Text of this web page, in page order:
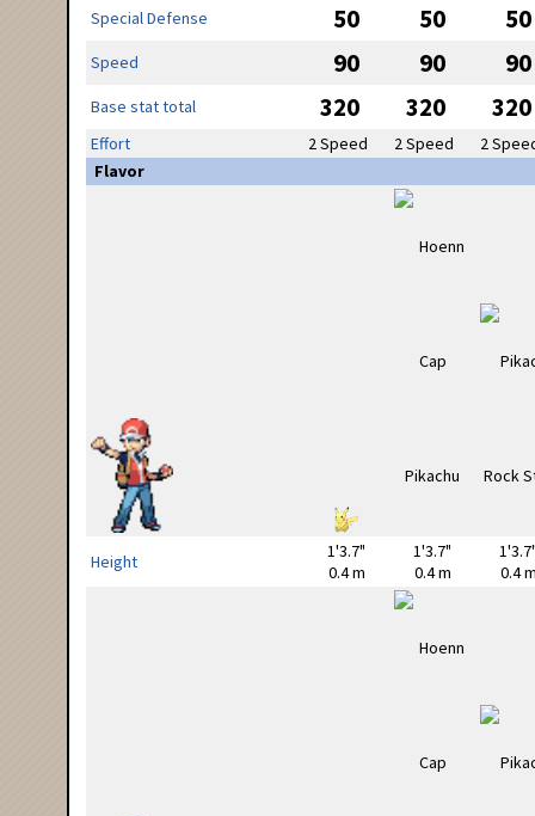
Special Defense 50 50 50
Speed 90 90 90
Base stat total 320 320 320
Effort 2 Speed 2 Speed
2
Flavor
Height
1'3.7"
0.4 m
1'3.7"
0.4 m
0.4